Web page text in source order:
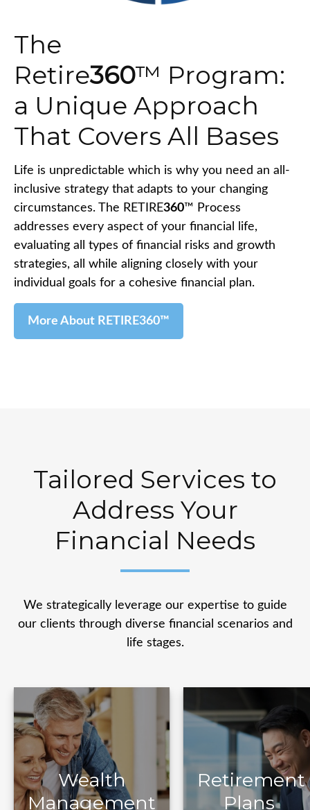
The
Retire360™ Program:
a Unique Approach
That Covers All Bases
Life is unpredictable which is why you need an all-
inclusive strategy that adapts to your changing
circumstances. The RETIRE360™ Process
addresses every aspect of your financial life,
evaluating all types of financial risks and growth
strategies, all while aligning closely with your
individual goals for a cohesive financial plan.
More About RETIRE360™
Tailored Services to
Address Your
Financial Needs
We strategically leverage our expertise to guide
our clients through diverse financial scenarios and
life stages.
Wealth
Management
Wealth
Management
Retirement
Plans
Retirement
Plans